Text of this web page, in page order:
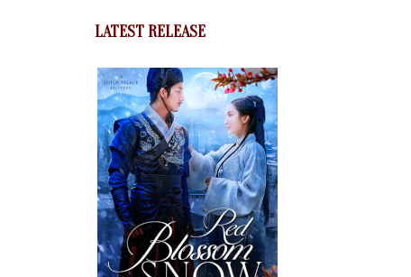
LATEST RELEASE